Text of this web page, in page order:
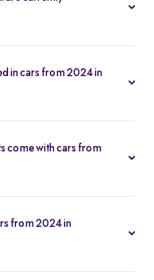
in cars from 2024 in
come with cars from
from 2024 in